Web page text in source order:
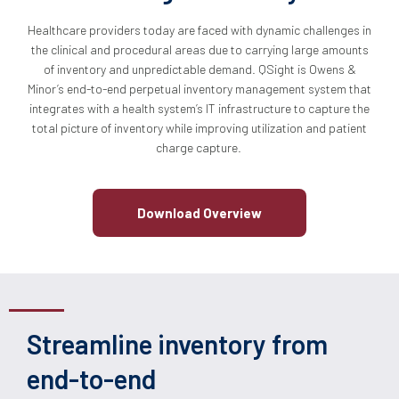
Healthcare providers today are faced with dynamic challenges in
the clinical and procedural areas due to carrying large amounts
of inventory and unpredictable demand. QSight is Owens &
Minor’s end-to-end perpetual inventory management system that
integrates with a health system’s IT infrastructure to capture the
total picture of inventory while improving utilization and patient
charge capture.
Download Overview
Streamline inventory from
end-to-end